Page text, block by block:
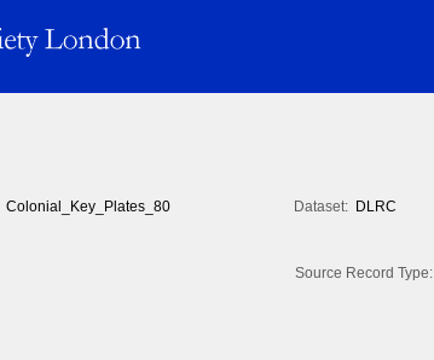
Colonial_Key_Plates_80 Dataset: DLRC
Source Record Type: